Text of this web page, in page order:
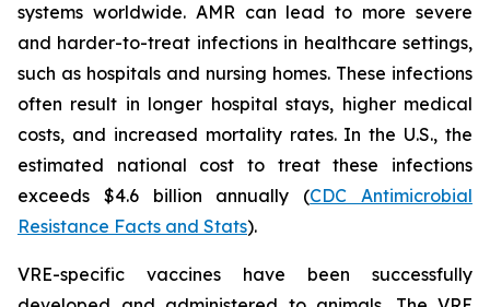
systems worldwide. AMR can lead to more severe
and harder-to-treat infections in healthcare settings,
such as hospitals and nursing homes. These infections
often result in longer hospital stays, higher medical
costs, and increased mortality rates. In the U.S., the
estimated national cost to treat these infections
exceeds $4.6 billion annually (CDC Antimicrobial
Resistance Facts and Stats).
VRE-specific vaccines have been successfully